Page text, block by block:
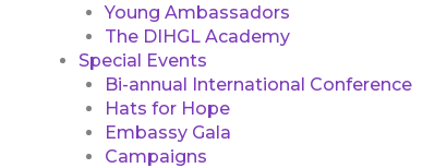
Young Ambassadors
The DIHGL Academy
Special Events
Bi-annual International Conference
Hats for Hope
Embassy Gala
Campaigns